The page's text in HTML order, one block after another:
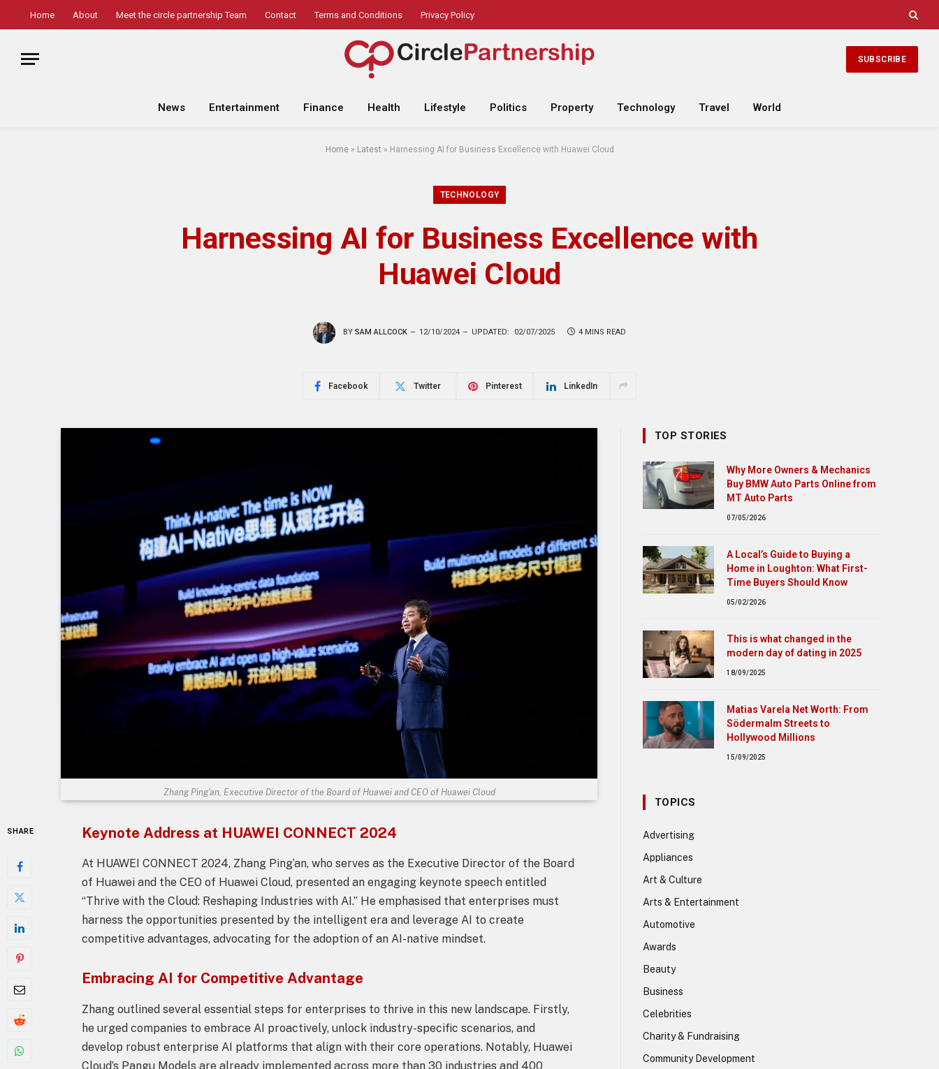
Home About Meet the circle partnership Team Contact Terms and Conditions Privacy Policy
SUBSCRIBE
News Entertainment Finance Health Lifestyle Politics Property Technology Travel World
Home» Latest » Harnessing AI for Business Excellence with Huawei Cloud
TECHNOLOGY
Harnessing AI for Business Excellence with
Huawei Cloud
BY SAM ALLCOCK 12/10/2024 UPDATED: 02/07/2025 4 MINS READ
Facebook Twitter Pinterest LinkedIn
Zhang Ping'an, Executive Director of the Board of Huawei and CEO of Huawei Cloud
SHARE Keynote Address at HUAWEI CONNECT 2024
At HUAWEI CONNECT 2024, Zhang Ping’an, who serves as the Executive Director of the Board
of Huawei and the CEO of Huawei Cloud, presented an engaging keynote speech entitled
“Thrive with the Cloud: Reshaping Industries with AI.” He emphasised that enterprises must
harness the opportunities presented by the intelligent era and leverage AI to create
competitive advantages, advocating for the adoption of an AI-native mindset.
Embracing AI for Competitive Advantage
Zhang outlined several essential steps for enterprises to thrive in this new landscape. Firstly,
he urged companies to embrace AI proactively, unlock industry-specific scenarios, and
develop robust enterprise AI platforms that align with their core operations. Notably, Huawei
Cloud’s Pangu Models are already implemented across more than 30 industries and 400
TOP STORIES
Why More Owners & Mechanics
Buy BMW Auto Parts Online from
MT Auto Parts
07/05/2026
A Local’s Guide to Buying a
Home in Loughton: What First-
Time Buyers Should Know
05/02/2026
This is what changed in the
modern day of dating in 2025
18/09/2025
Matias Varela Net Worth: From
Södermalm Streets to
Hollywood Millions
15/09/2025
TOPICS
Advertising
Appliances
Art & Culture
Arts & Entertainment
Automotive
Awards
Beauty
Business
Celebrities
Charity & Fundraising
Community Development